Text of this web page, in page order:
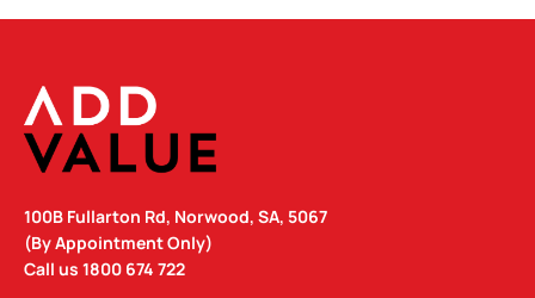
100B Fullarton Rd, Norwood, SA, 5067
(By Appointment Only)
Call us 1800 674 722